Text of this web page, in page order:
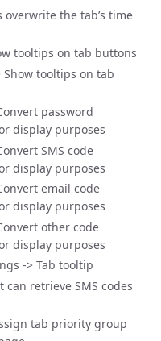
overwrite the tab’s time
tooltips on tab buttons
Show tooltips on tab
password
display purposes
SMS code
display purposes
email code
display purposes
other code
display purposes
-> Tab tooltip
retrieve SMS codes
tab priority group